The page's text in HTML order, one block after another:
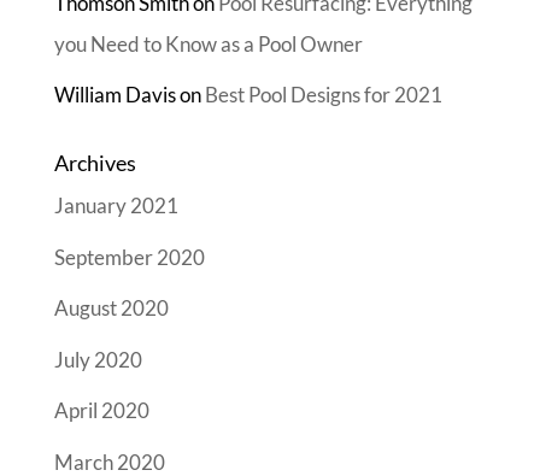
you Need to Know as a Pool Owner
William DavisonBest Pool Designs for 2021
Archives
January 2021
September 2020
August 2020
July 2020
April 2020
March 2020